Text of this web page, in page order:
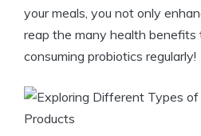
your meals, you not only
reap the many health
consuming probiotics regularly!